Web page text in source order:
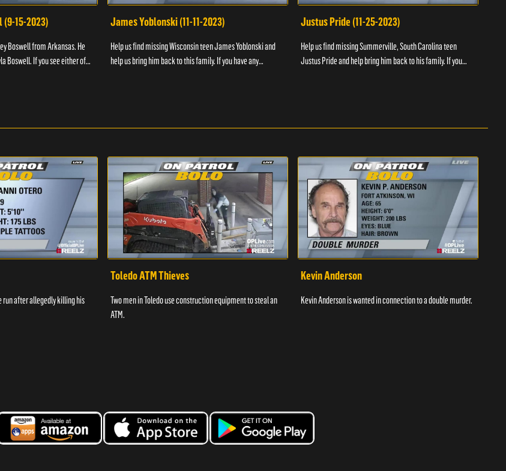
15-2023)
Boswell from Arkansas. He
Boswell. If you see either of
James Yoblonski (11-11-2023)
Help us find missing Wisconsin teen James Yoblonski and
help us bring him back to this family. If you have any
Justus Pride (11-25-2023)
Help us find missing Summerville, South Carolina teen
Justus Pride and help bring him back to his family. If you
run after allegedly killing his
Toledo ATM Thieves
Two men in Toledo use construction equipment to steal an
ATM.
Kevin Anderson
Kevin Anderson is wanted in connection to a double murder.